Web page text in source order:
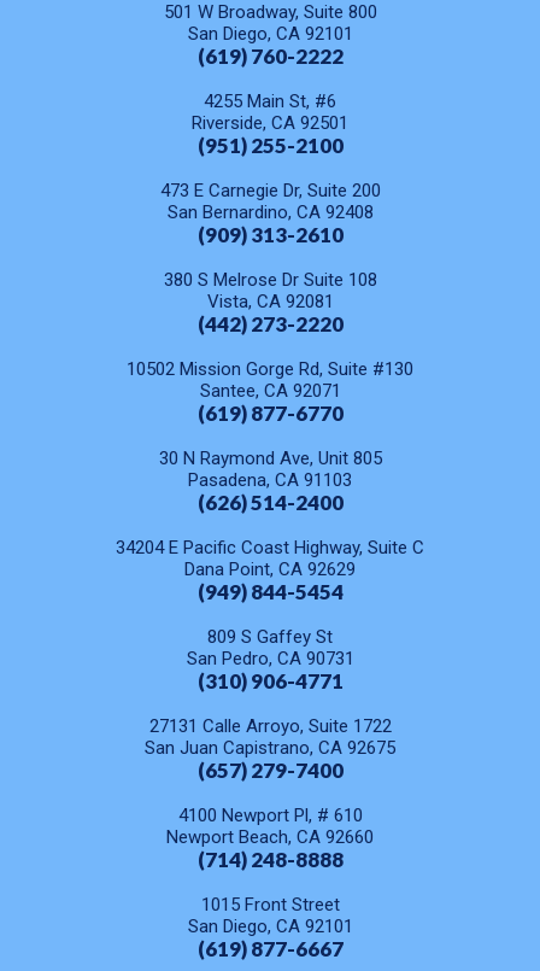
501 W Broadway, Suite 800
San Diego, CA 92101
(619) 760-2222
4255 Main St, #6
Riverside, CA 92501
(951) 255-2100
473 E Carnegie Dr, Suite 200
San Bernardino, CA 92408
(909) 313-2610
380 S Melrose Dr Suite 108
Vista, CA 92081
(442) 273-2220
10502 Mission Gorge Rd, Suite #130
Santee, CA 92071
(619) 877-6770
30 N Raymond Ave, Unit 805
Pasadena, CA 91103
(626) 514-2400
34204 E Pacific Coast Highway, Suite C
Dana Point, CA 92629
(949) 844-5454
809 S Gaffey St
San Pedro, CA 90731
(310) 906-4771
27131 Calle Arroyo, Suite 1722
San Juan Capistrano, CA 92675
(657) 279-7400
4100 Newport Pl, # 610
Newport Beach, CA 92660
(714) 248-8888
1015 Front Street
San Diego, CA 92101
(619) 877-6667